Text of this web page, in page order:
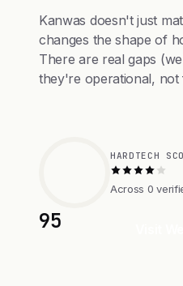
Kanwas doesn't just
changes the shape of
There are real gaps
they're operational, not
95
HARDTECH
Across 0